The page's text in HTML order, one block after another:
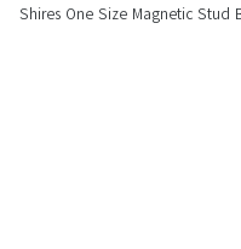
Shires One Size Magnetic Stud